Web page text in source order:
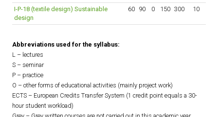
I-P-18 (textile design) Sustainable
design
60 90 0 150 300 10
Abbreviations used for the syllabus:
L – lectures
S – seminar
P – practice
O – other forms of educational activities (mainly project work)
ECTS – European Credits Transfer System (1 credit point equals a 30-
hour student workload)